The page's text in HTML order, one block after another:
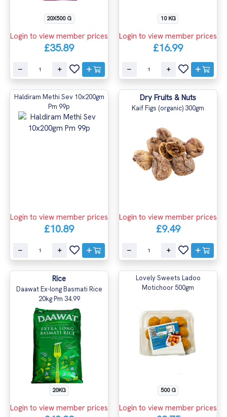
20X500 G
Login to view member prices
£35.89
10 KG
Login to view member prices
£16.99
Haldiram Methi Sev 10x200gm
Pm 99p
Login to view member prices
£10.89
Dry Fruits & Nuts
Kaif Figs (organic) 300gm
Login to view member prices
£9.49
Rice
Daawat Ex-long Basmati Rice
20kg Pm 34.99
20KG
Login to view member prices
Lovely Sweets Ladoo
Motichoor 500gm
500 G
Login to view member prices